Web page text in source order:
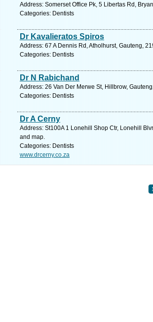
Address: Somerset Office Pk, 5 Libertas Rd,
Categories: Dentists
Dr Kavalieratos Spiros
Address: 67 A Dennis Rd, Atholhurst, Gauteng,
Categories: Dentists
Dr N Rabichand
Address: 26 Van Der Merwe St, Hillbrow,
Categories: Dentists
Dr A Cerny
Address: St100A 1 Lonehill Shop Ctr, Lonehill
and map.
Categories: Dentists
www.drcerny.co.za
1